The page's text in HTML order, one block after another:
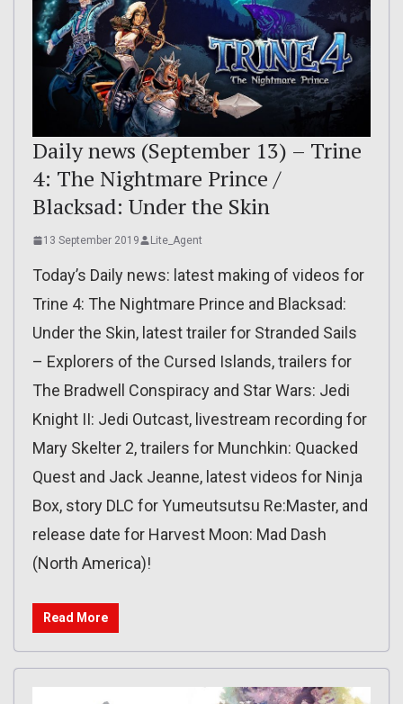
Daily news (September 13) – Trine
4: The Nightmare Prince /
Blacksad: Under the Skin
13 September 2019 Lite_Agent
Today’s Daily news: latest making of videos for
Trine 4: The Nightmare Prince and Blacksad:
Under the Skin, latest trailer for Stranded Sails
– Explorers of the Cursed Islands, trailers for
The Bradwell Conspiracy and Star Wars: Jedi
Knight II: Jedi Outcast, livestream recording for
Mary Skelter 2, trailers for Munchkin: Quacked
Quest and Jack Jeanne, latest videos for Ninja
Box, story DLC for Yumeutsutsu Re:Master, and
release date for Harvest Moon: Mad Dash
(North America)!
Read More